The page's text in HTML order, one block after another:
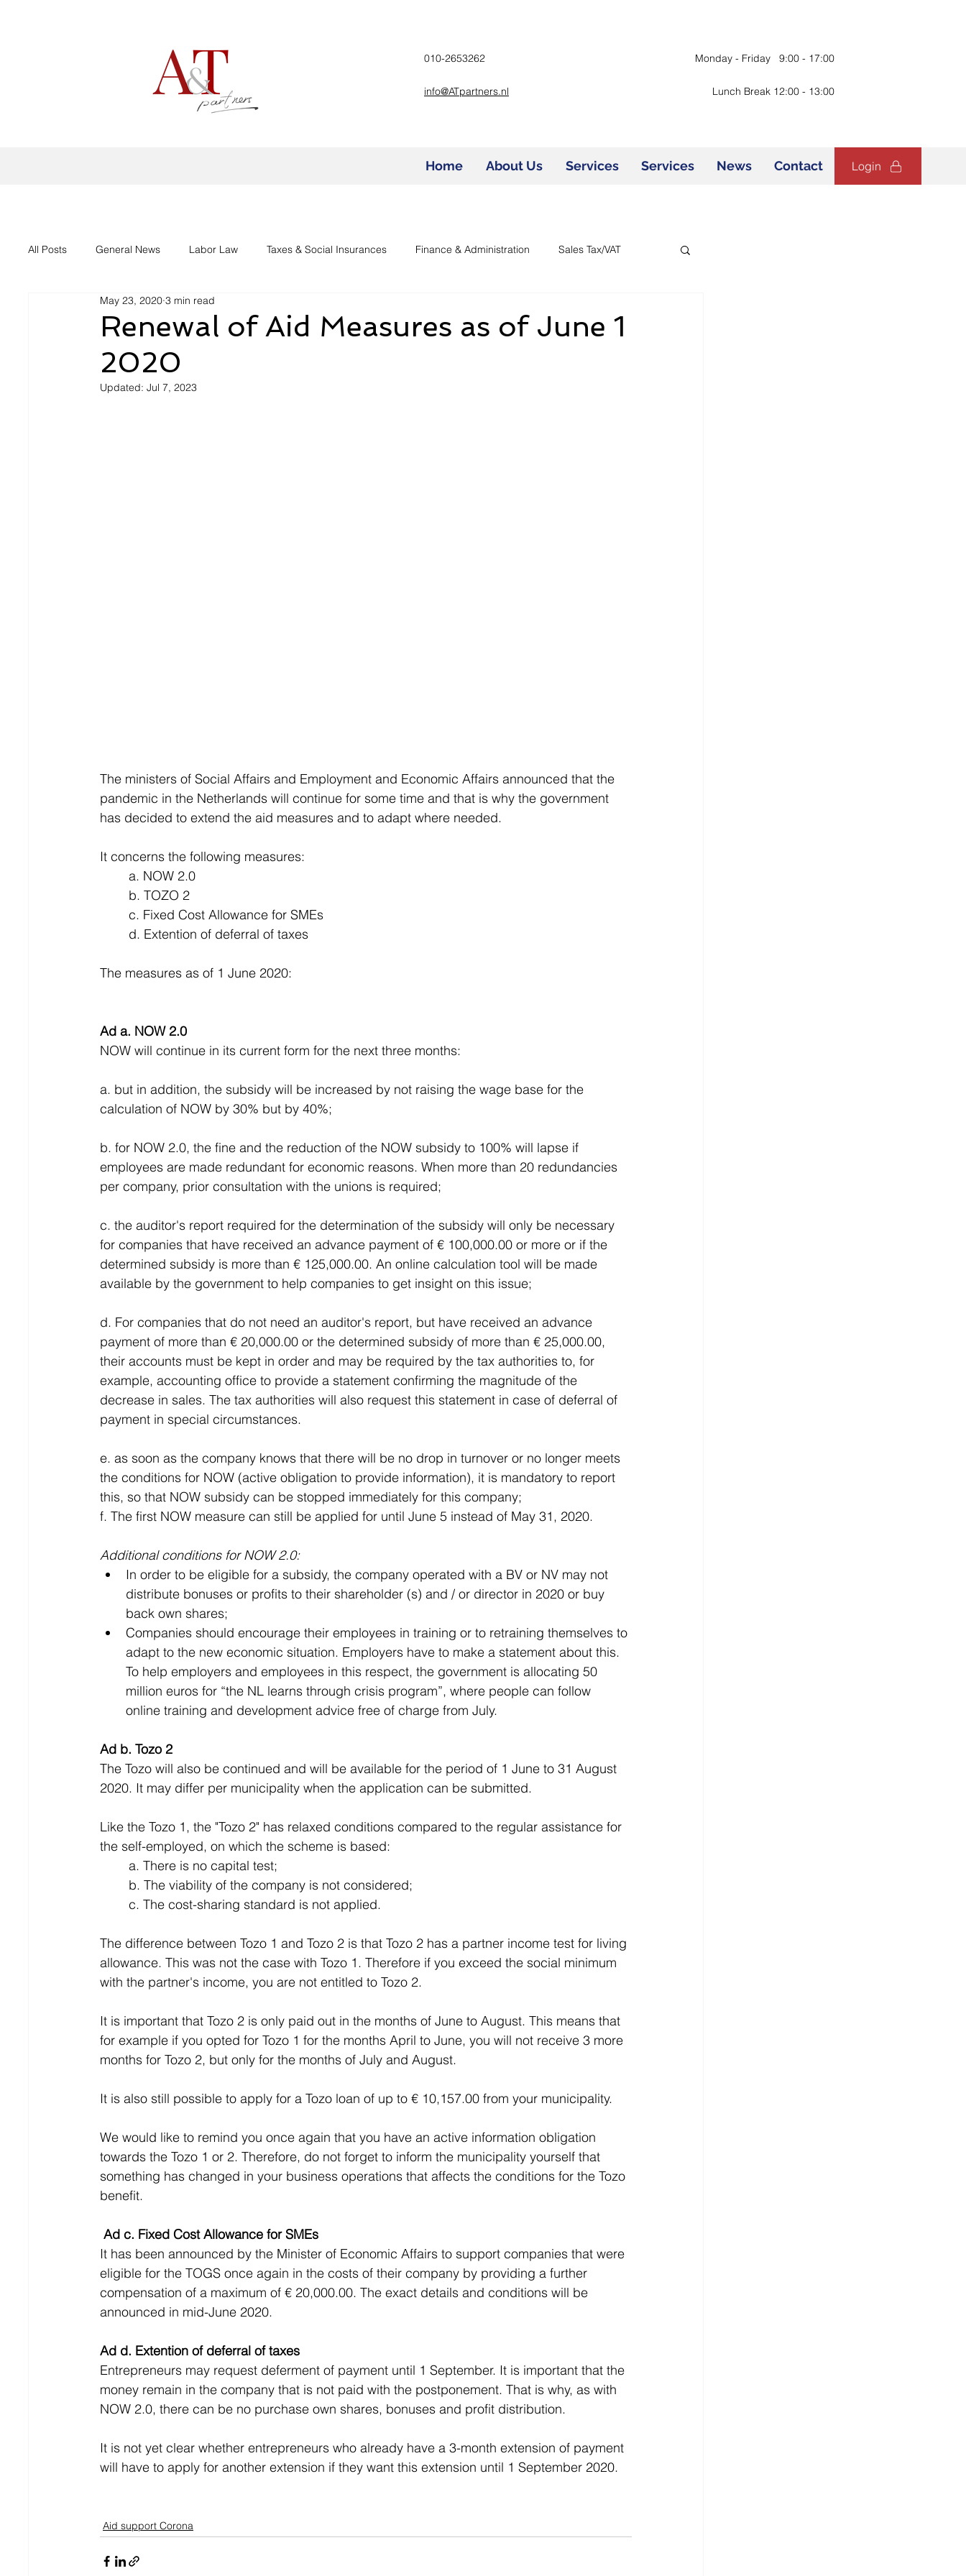
010-2653262 Monday - Friday 9:00 - 17:00
info@ATpartners.nl Lunch Break 12:00 - 13:00
Home About Us Services Services News Contact Login
All Posts General News Labor Law Taxes & Social Insurances Finance & Administration Sales Tax/VAT
Aid support Corona
Renewal of Aid Measures as of June 1
2020
May 23, 2020 3 min read
Updated: Jul 7, 2023
The ministers of Social Affairs and Employment and Economic Affairs announced that the
pandemic in the Netherlands will continue for some time and that is why the government
has decided to extend the aid measures and to adapt where needed.
It concerns the following measures:
	a. NOW 2.0
	b. TOZO 2
	c. Fixed Cost Allowance for SMEs
	d. Extention of deferral of taxes
The measures as of 1 June 2020:
Ad a. NOW 2.0
NOW will continue in its current form for the next three months:
a. but in addition, the subsidy will be increased by not raising the wage base for the
calculation of NOW by 30% but by 40%;
b. for NOW 2.0, the fine and the reduction of the NOW subsidy to 100% will lapse if
employees are made redundant for economic reasons. When more than 20 redundancies
per company, prior consultation with the unions is required;
c. the auditor's report required for the determination of the subsidy will only be necessary
for companies that have received an advance payment of € 100,000.00 or more or if the
determined subsidy is more than € 125,000.00. An online calculation tool will be made
available by the government to help companies to get insight on this issue;
d. For companies that do not need an auditor's report, but have received an advance
payment of more than € 20,000.00 or the determined subsidy of more than € 25,000.00,
their accounts must be kept in order and may be required by the tax authorities to, for
example, accounting office to provide a statement confirming the magnitude of the
decrease in sales. The tax authorities will also request this statement in case of deferral of
payment in special circumstances.
e. as soon as the company knows that there will be no drop in turnover or no longer meets
the conditions for NOW (active obligation to provide information), it is mandatory to report
this, so that NOW subsidy can be stopped immediately for this company;
f. The first NOW measure can still be applied for until June 5 instead of May 31, 2020.
Additional conditions for NOW 2.0:
In order to be eligible for a subsidy, the company operated with a BV or NV may not
distribute bonuses or profits to their shareholder (s) and / or director in 2020 or buy
back own shares;
Companies should encourage their employees in training or to retraining themselves to
adapt to the new economic situation. Employers have to make a statement about this.
To help employers and employees in this respect, the government is allocating 50
million euros for “the NL learns through crisis program”, where people can follow
online training and development advice free of charge from July.
Ad b. Tozo 2
The Tozo will also be continued and will be available for the period of 1 June to 31 August
2020. It may differ per municipality when the application can be submitted.
Like the Tozo 1, the "Tozo 2" has relaxed conditions compared to the regular assistance for
the self-employed, on which the scheme is based:
	a. There is no capital test;
	b. The viability of the company is not considered;
	c. The cost-sharing standard is not applied.
The difference between Tozo 1 and Tozo 2 is that Tozo 2 has a partner income test for living
allowance. This was not the case with Tozo 1. Therefore if you exceed the social minimum
with the partner's income, you are not entitled to Tozo 2.
It is important that Tozo 2 is only paid out in the months of June to August. This means that
for example if you opted for Tozo 1 for the months April to June, you will not receive 3 more
months for Tozo 2, but only for the months of July and August.
It is also still possible to apply for a Tozo loan of up to € 10,157.00 from your municipality.
We would like to remind you once again that you have an active information obligation
towards the Tozo 1 or 2. Therefore, do not forget to inform the municipality yourself that
something has changed in your business operations that affects the conditions for the Tozo
benefit.
Ad c. Fixed Cost Allowance for SMEs
It has been announced by the Minister of Economic Affairs to support companies that were
eligible for the TOGS once again in the costs of their company by providing a further
compensation of a maximum of € 20,000.00. The exact details and conditions will be
announced in mid-June 2020.
Ad d. Extention of deferral of taxes
Entrepreneurs may request deferment of payment until 1 September. It is important that the
money remain in the company that is not paid with the postponement. That is why, as with
NOW 2.0, there can be no purchase own shares, bonuses and profit distribution.
It is not yet clear whether entrepreneurs who already have a 3-month extension of payment
will have to apply for another extension if they want this extension until 1 September 2020.
Aid support Corona